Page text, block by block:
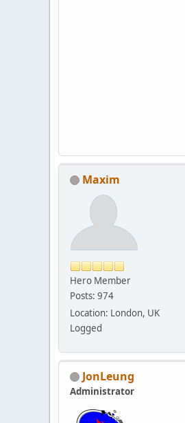
Maxim
Hero Member
Posts: 974
Location: London, UK
Logged
JonLeung
Administrator